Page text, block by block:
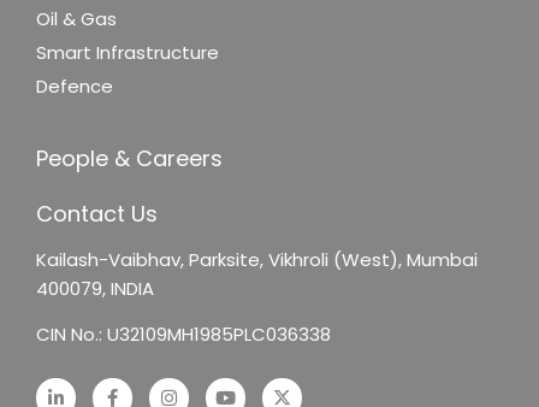
Oil & Gas
Smart Infrastructure
Defence
People & Careers
Contact Us
Kailash-Vaibhav,Parksite, Vikhroli (West),Mumbai
400079, INDIA
CIN No.: U32109MH1985PLC036338